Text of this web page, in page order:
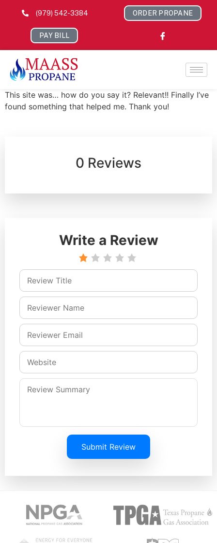
(979) 542-3384 ORDER PROPANE
PAY BILL
This site was… how do you say it? Relevant!! Finally I’ve
found something that helped me. Thank you!
0 Reviews
Write a Review
Submit Review